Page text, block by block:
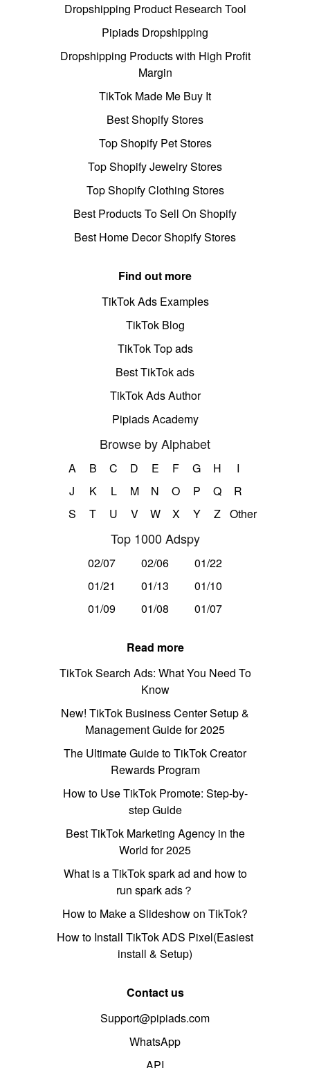
Dropshipping Product Research Tool
Pipiads Dropshipping
Dropshipping Products with High Profit
Margin
TikTok Made Me Buy It
Best Shopify Stores
Top Shopify Pet Stores
Top Shopify Jewelry Stores
Top Shopify Clothing Stores
Best Products To Sell On Shopify
Best Home Decor Shopify Stores
Find out more
TikTok Ads Examples
TikTok Blog
TikTok Top ads
Best TikTok ads
TikTok Ads Author
Pipiads Academy
Browse by Alphabet
A B C D E F G H
I
J
K L M N O P Q
R
S
T U V W X Y Z Other
Top 1000 Adspy
02/07 02/06
01/22
01/21
01/13
01/10
01/09
01/08 01/07
Read more
TikTok Search Ads: What You Need To
Know
New! TikTok Business Center Setup &
Management Guide for 2025
The Ultimate Guide to TikTok Creator
Rewards Program
How to Use TikTok Promote: Step-by-
step Guide
Best TikTok Marketing Agency in the
World for 2025
What is a TikTok spark ad and how to
run spark ads？
How to Make a Slideshow on TikTok?
How to Install TikTok ADS Pixel(Easiest
install & Setup)
Contact us
Support@pipiads.com
WhatsApp